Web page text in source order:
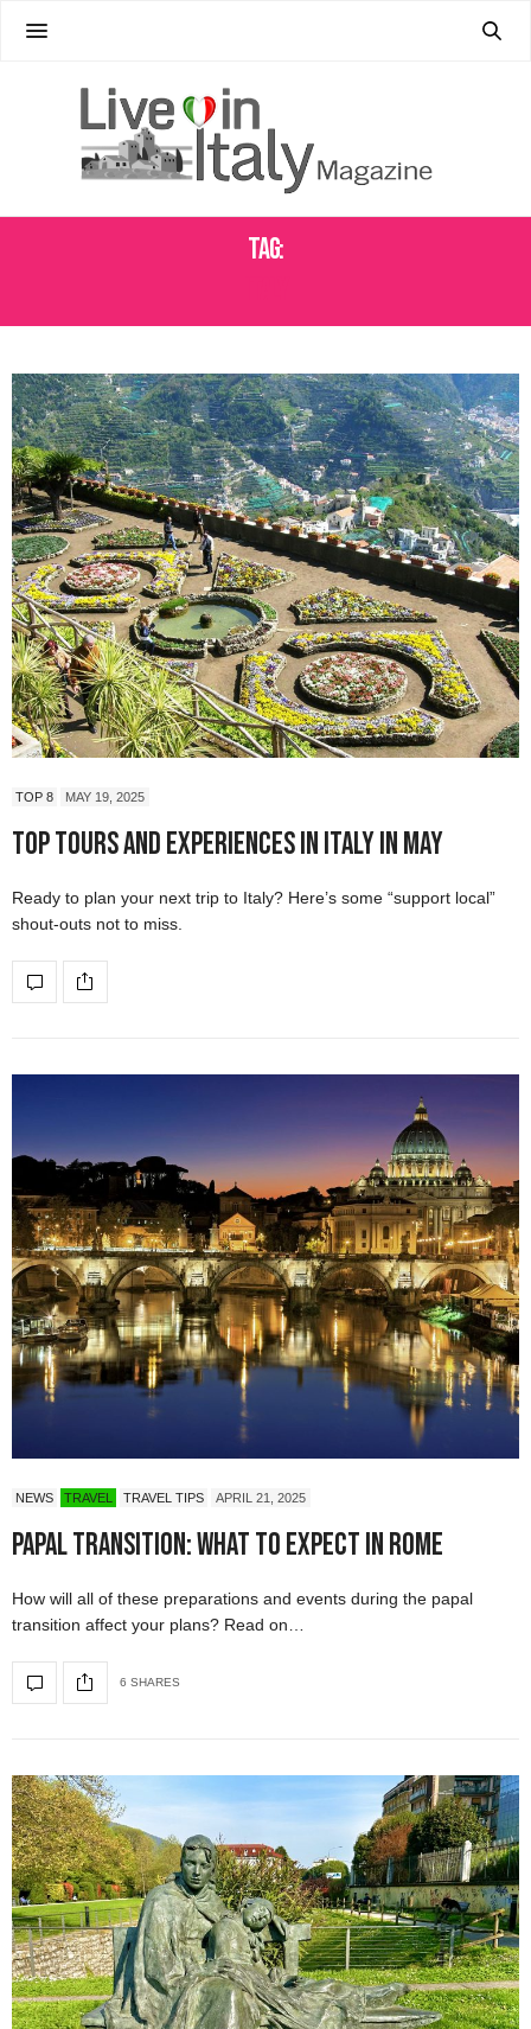
Tag:
TOP 8 MAY 19, 2025
Top Tours and Experiences in Italy in May
Ready to plan your next trip to Italy? Here’s some “support local”
shout-outs not to miss.
NEWS TRAVEL TRAVEL TIPS APRIL 21, 2025
Papal Transition: What to Expect in Rome
How will all of these preparations and events during the papal
transition affect your plans? Read on…
6 SHARES